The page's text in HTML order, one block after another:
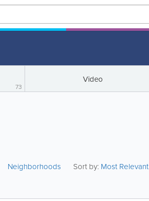
73
Video
Neighborhoods Sort by: Most Relevant